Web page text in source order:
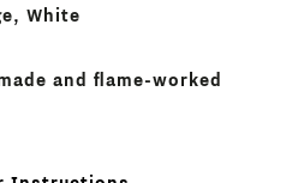
White
and flame-worked